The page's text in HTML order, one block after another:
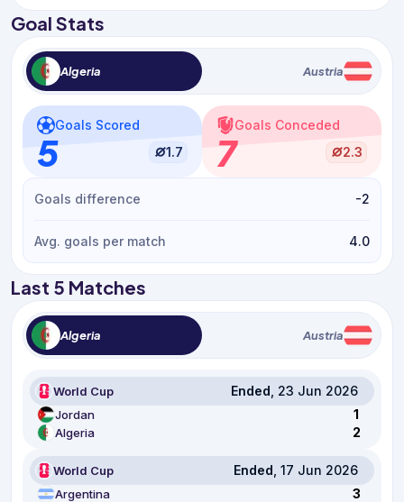
Goal Stats
Algeria Austria
Goals Scored
5 1.7
Goals Conceded
7 2.3
Goals difference -2
Avg. goals per match 4.0
Last 5 Matches
Algeria Austria
World Cup Ended , 23 Jun 2026
Jordan 1
Algeria 2
World Cup Ended , 17 Jun 2026
Argentina 3